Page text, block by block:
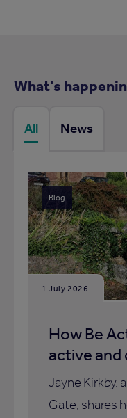
What's
All News
Blog
1 July 2026
How Be
active
Jayne Kirkby,
Gate, shares